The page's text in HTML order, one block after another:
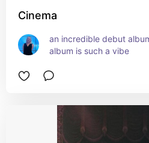
Cinema
an incredible debut
album is such a vibe